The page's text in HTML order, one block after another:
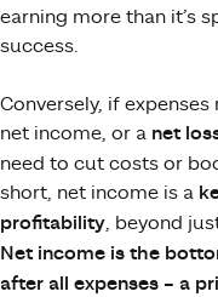
earning more than it’s
success.
Conversely, if
net income, or a net
need to cut costs or
short, net income is a
profitability​, beyond
Net income is the
after all expenses – a